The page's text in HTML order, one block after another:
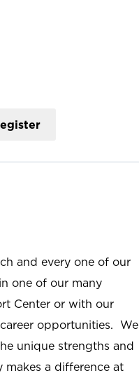
and every one of our
one of our many
Center or with our
opportunities. We
unique strengths and
makes a difference at